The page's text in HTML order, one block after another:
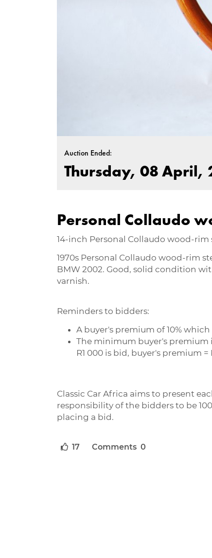
Auction Ended:
Thursday, 08 April,
Personal Collaudo
14-inch Personal Collaudo wood-
1970s Personal Collaudo wood-rim
BMW 2002. Good, solid condition
varnish.
Reminders to bidders:
A buyer's premium of 10%
The minimum buyer's premium
R1 000 is bid, buyer's premium =
Classic Car Africa aims to present
responsibility of the bidders to be
placing a bid.
17 Comments 0